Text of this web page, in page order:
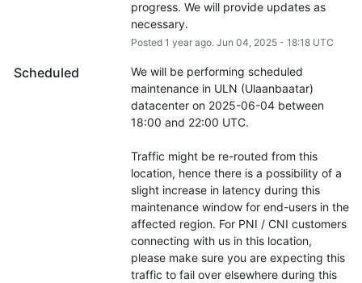
progress. We will provide updates as
necessary.
Posted 1 year ago. Jun 04, 2025- 18:18UTC
Scheduled
We will be performing scheduled
maintenance in ULN (Ulaanbaatar)
datacenter on 2025-06-04 between
18:00 and 22:00 UTC.
Traffic might be re-routed from this
location, hence there is a possibility of a
slight increase in latency during this
maintenance window for end-users in the
affected region. For PNI / CNI customers
connecting with us in this location,
please make sure you are expecting this
traffic to fail over elsewhere during this